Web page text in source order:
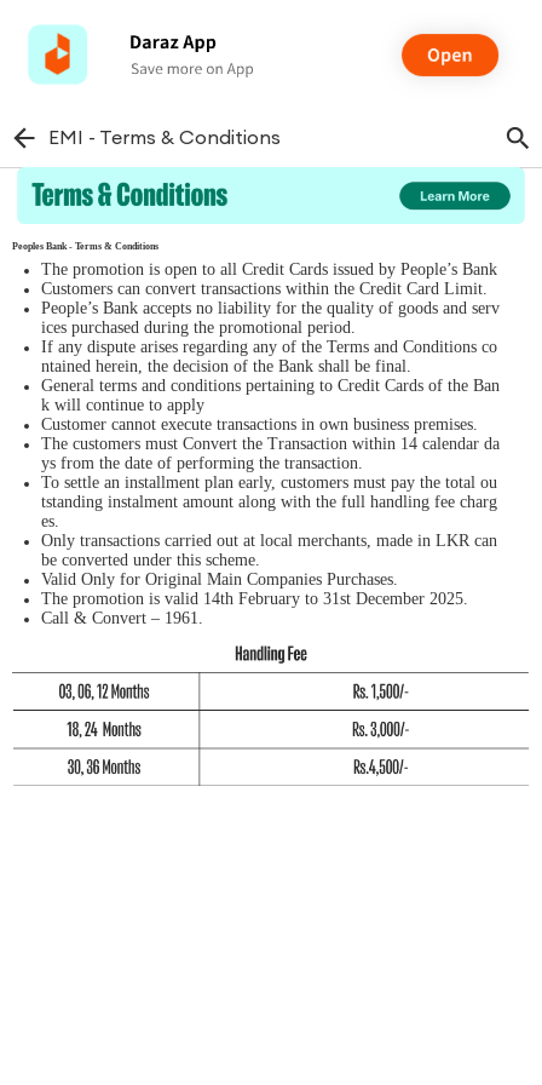
EMI - Terms & Conditions
Peoples Bank - Terms & Conditions
The promotion is open to all Credit Cards issued by People’s Bank
Customers can convert transactions within the Credit Card Limit.
People’s Bank accepts no liability for the quality of goods and serv
ices purchased during the promotional period.
If any dispute arises regarding any of the Terms and Conditions co
ntained herein, the decision of the Bank shall be final.
General terms and conditions pertaining to Credit Cards of the Ban
k will continue to apply
Customer cannot execute transactions in own business premises.
The customers must Convert the Transaction within 14 calendar da
ys from the date of performing the transaction.
To settle an installment plan early, customers must pay the total ou
tstanding instalment amount along with the full handling fee charg
es.
Only transactions carried out at local merchants, made in LKR can
be converted under this scheme.
Valid Only for Original Main Companies Purchases.
The promotion is valid 14th February to 31st December 2025.
Call & Convert – 1961.